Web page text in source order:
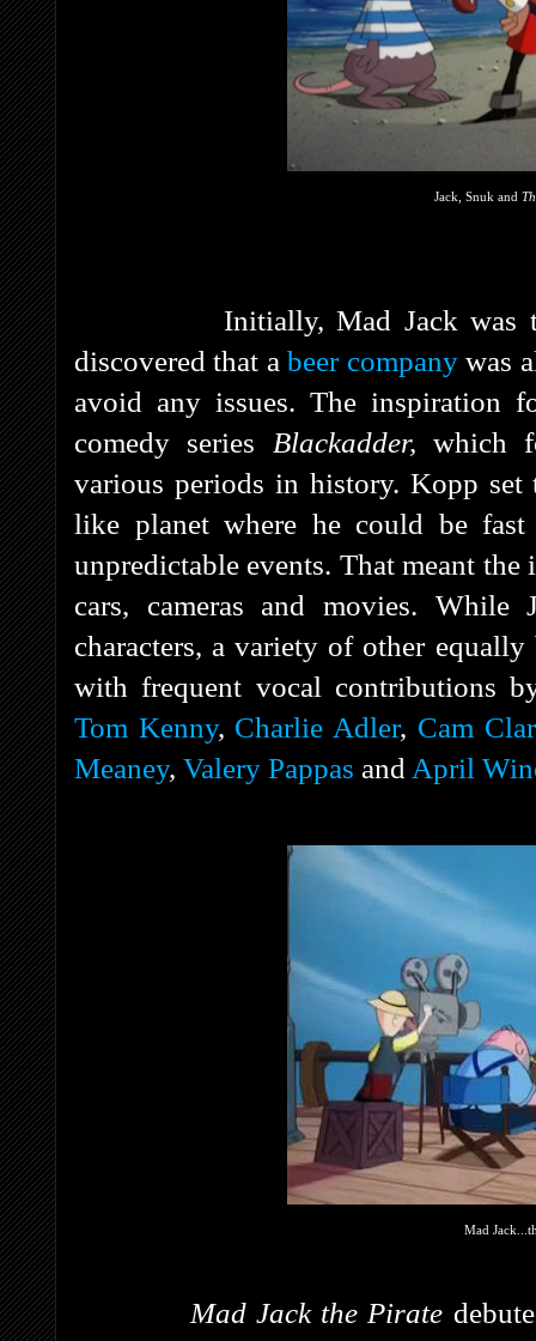
Jack, Snuk and
Initially, Mad Jack was to
discovered that abeer companywas
avoid any issues. The inspiration
comedy series Blackadder,which
various periods in history. Kopp set
like planet where he could be
unpredictable events. That meant
cars, cameras and movies.
characters, a variety of other equally
with frequent vocal contributions
Tom Kenny, Charlie Adler, Cam
Meaney, Valery Pappas and April
Mad
Mad Jack the Pirate